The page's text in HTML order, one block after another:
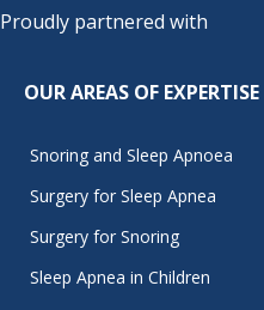
Proudly partnered with
OUR AREAS OF EXPERTISE
Snoring and Sleep Apnoea
Surgery for Sleep Apnea
Surgery for Snoring
Sleep Apnea in Children